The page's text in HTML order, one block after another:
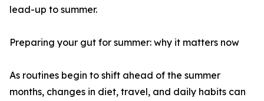
lead-up to summer.
Preparing your gut for summer: why it matters now
As routines begin to shift ahead of the summer
months, changes in diet, travel, and daily habits can